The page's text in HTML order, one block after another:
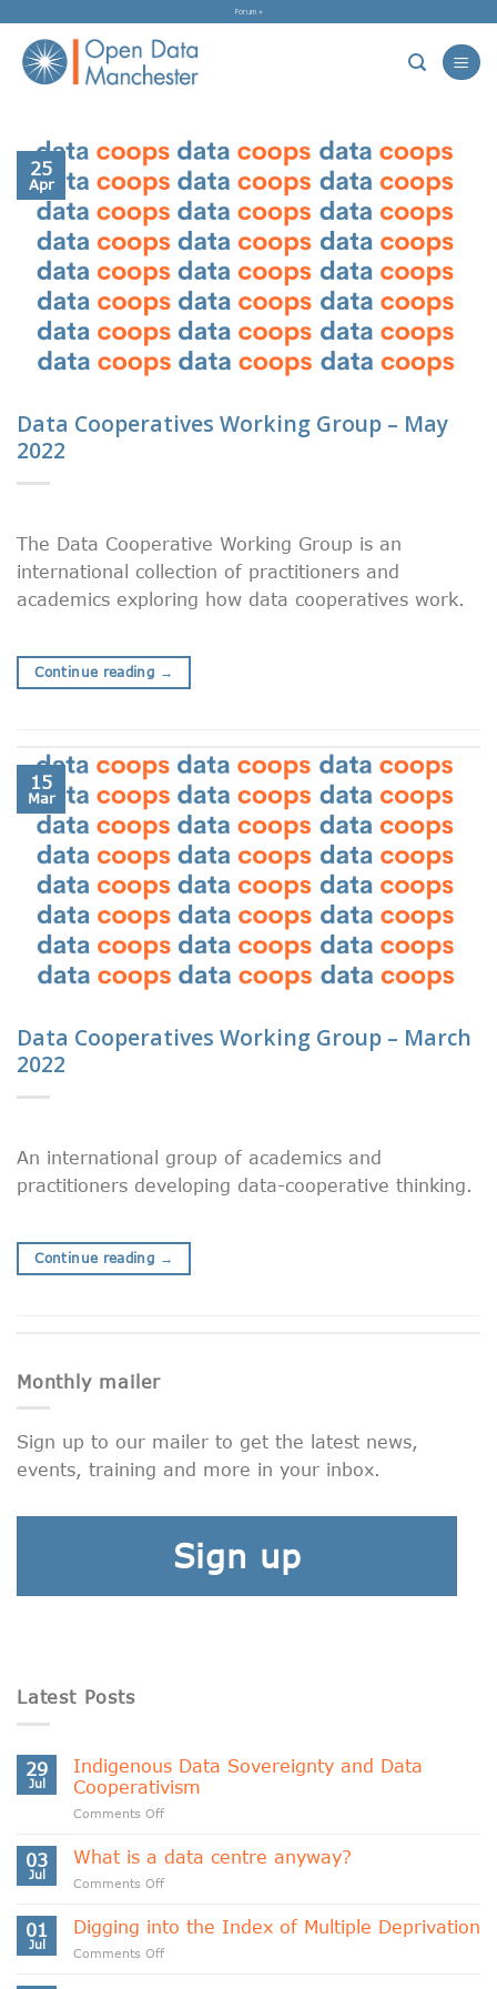
content
Forum »
25
Apr
Data Cooperatives Working Group – May
2022
The Data Cooperative Working Group is an
international collection of practitioners and
academics exploring how data cooperatives work.
Continue reading →
15
Mar
Data Cooperatives Working Group – March
2022
An international group of academics and
practitioners developing data-cooperative thinking.
Continue reading →
Monthly mailer
Sign up to our mailer to get the latest news,
events, training and more in your inbox.
Sign up
Latest Posts
29
Jul
Indigenous Data Sovereignty and Data
Cooperativism
Comments Offon
Data
Sovereignty
and
Cooperativism
03
Jul
What is a data centre anyway?
Comments Offon
is
a
data
01
Jul
Digging into the Index of Multiple Deprivation
Comments Offon